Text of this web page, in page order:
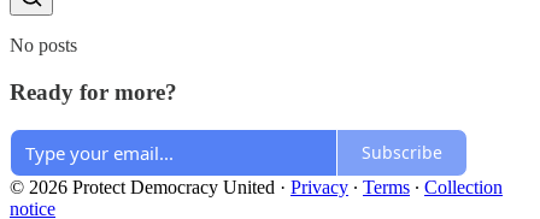
No posts
Ready for more?
Subscribe
© 2026 Protect Democracy United · Privacy ∙ Terms ∙ Collection
notice